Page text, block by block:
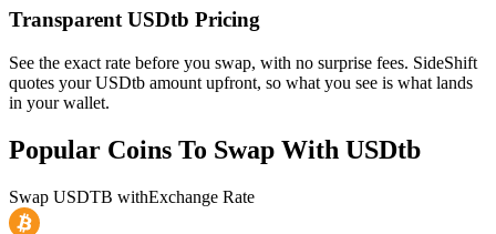
Transparent USDtb Pricing
See the exact rate before you swap, with no surprise fees. SideShift
quotes your USDtb amount upfront, so what you see is what lands
in your wallet.
Popular Coins To Swap With USDtb
Swap USDTB withExchange Rate